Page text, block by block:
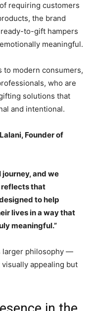
requiring customers
the brand
to-gift hampers
meaningful.
to modern consumers,
who are
solutions that
and intentional.
Founder of
journey, and we
that
to help
lives in a way that
meaningful.”
larger philosophy —
appealing but